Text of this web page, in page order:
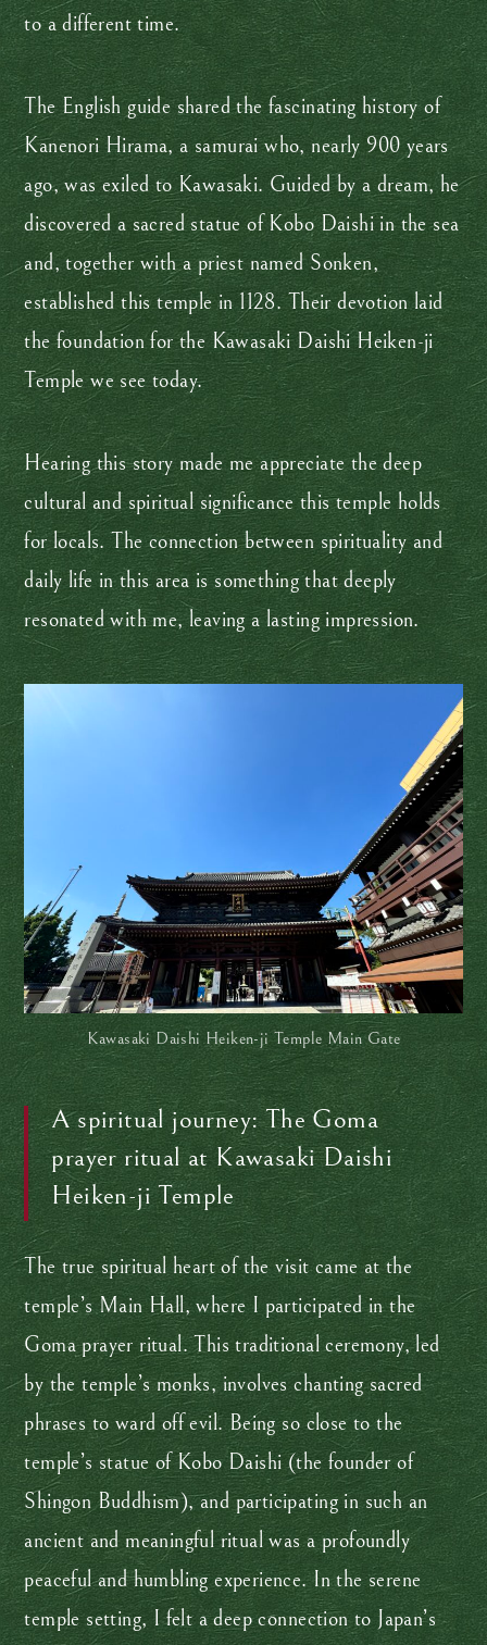
to a different time.
The English guide shared the fascinating history of
Kanenori Hirama, a samurai who, nearly 900 years
ago, was exiled to Kawasaki. Guided by a dream, he
discovered a sacred statue of Kobo Daishi in the sea
and, together with a priest named Sonken,
established this temple in 1128. Their devotion laid
the foundation for the Kawasaki Daishi Heiken-ji
Temple we see today.
Hearing this story made me appreciate the deep
cultural and spiritual significance this temple holds
for locals. The connection between spirituality and
daily life in this area is something that deeply
resonated with me, leaving a lasting impression.
Kawasaki Daishi Heiken-ji Temple Main Gate
A spiritual journey: The Goma
prayer ritual at Kawasaki Daishi
Heiken-ji Temple
The true spiritual heart of the visit came at the
temple’s Main Hall, where I participated in the
Goma prayer ritual. This traditional ceremony, led
by the temple’s monks, involves chanting sacred
phrases to ward off evil. Being so close to the
temple’s statue of Kobo Daishi (the founder of
Shingon Buddhism), and participating in such an
ancient and meaningful ritual was a profoundly
peaceful and humbling experience. In the serene
temple setting, I felt a deep connection to Japan’s